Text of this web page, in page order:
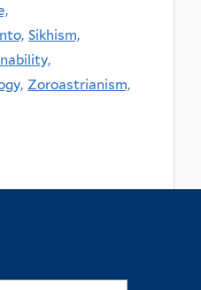
Sikhism,
Zoroastrianism,